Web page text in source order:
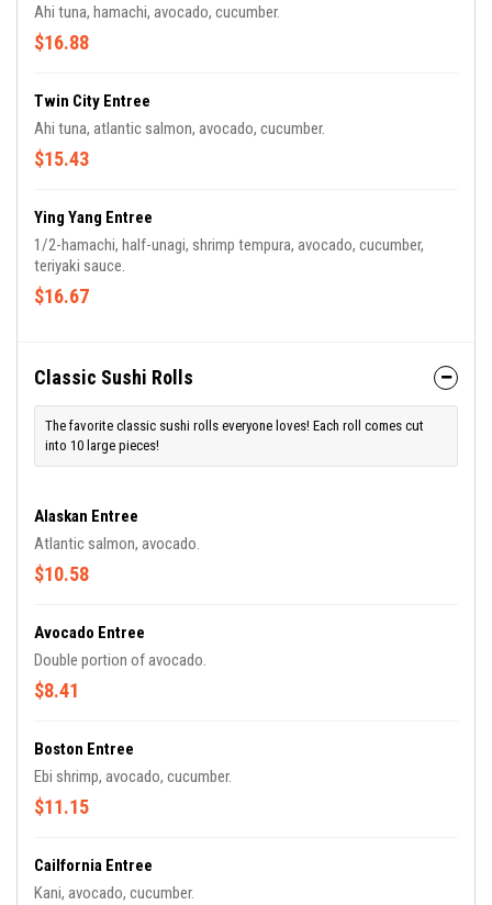
Ahi tuna, hamachi, avocado, cucumber.
$16.88
Twin City Entree
Ahi tuna, atlantic salmon, avocado, cucumber.
$15.43
Ying Yang Entree
1/2-hamachi, half-unagi, shrimp tempura, avocado, cucumber,
teriyaki sauce.
$16.67
Classic Sushi Rolls
The favorite classic sushi rolls everyone loves! Each roll comes cut
into 10 large pieces!
Alaskan Entree
Atlantic salmon, avocado.
$10.58
Avocado Entree
Double portion of avocado.
$8.41
Boston Entree
Ebi shrimp, avocado, cucumber.
$11.15
Cailfornia Entree
Kani, avocado, cucumber.